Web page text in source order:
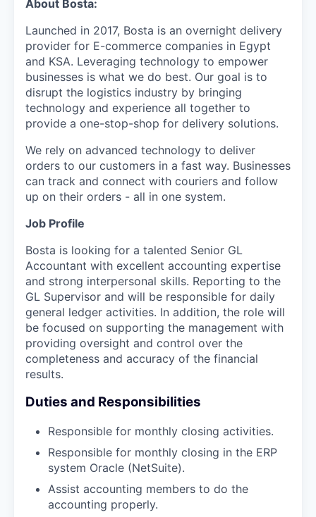
About Bosta:
Launched in 2017, Bosta is an overnight delivery
provider for E-commerce companies in Egypt
and KSA. Leveraging technology to empower
businesses is what we do best. Our goal is to
disrupt the logistics industry by bringing
technology and experience all together to
provide a one-stop-shop for delivery solutions.
We rely on advanced technology to deliver
orders to our customers in a fast way. Businesses
can track and connect with couriers and follow
up on their orders - all in one system.
Job Profile
Bosta is looking for a talented Senior GL
Accountant with excellent accounting expertise
and strong interpersonal skills. Reporting to the
GL Supervisor and will be responsible for daily
general ledger activities. In addition, the role will
be focused on supporting the management with
providing oversight and control over the
completeness and accuracy of the financial
results.
Duties and Responsibilities
Responsible for monthly closing activities.
Responsible for monthly closing in the ERP
system Oracle (NetSuite).
Assist accounting members to do the
accounting properly.